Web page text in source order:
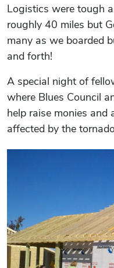
Logistics were tough
roughly 40 miles but
many as we boarded
and forth!
A special night of
where Blues Council
help raise monies and
affected by the